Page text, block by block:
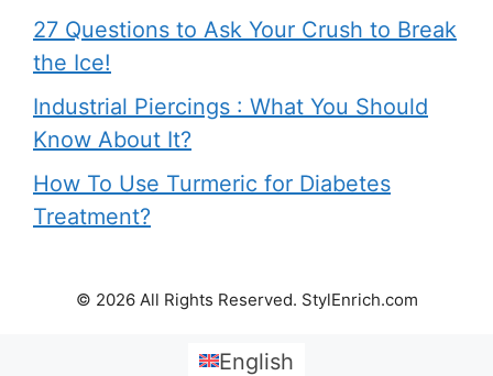
27 Questions to Ask Your Crush to Break
the Ice!
Industrial Piercings : What You Should
Know About It?
How To Use Turmeric for Diabetes
Treatment?
© 2026 All Rights Reserved. StylEnrich.com
English